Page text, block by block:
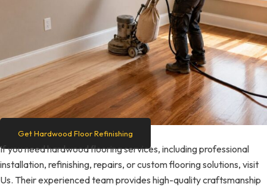
Get Hardwood Floor Refinishing
If you need hardwood flooring services, including professional
installation, refinishing, repairs, or custom flooring solutions, visit
Us. Their experienced team provides high-quality craftsmanship